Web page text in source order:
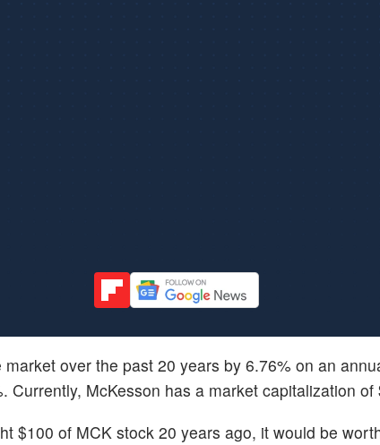
over the past 20 years by 6.76% on an
McKesson has a market capitalization of
$100 of MCK stock 20 years ago, it would be